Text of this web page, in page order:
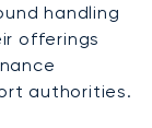
handling
offerings
authorities.